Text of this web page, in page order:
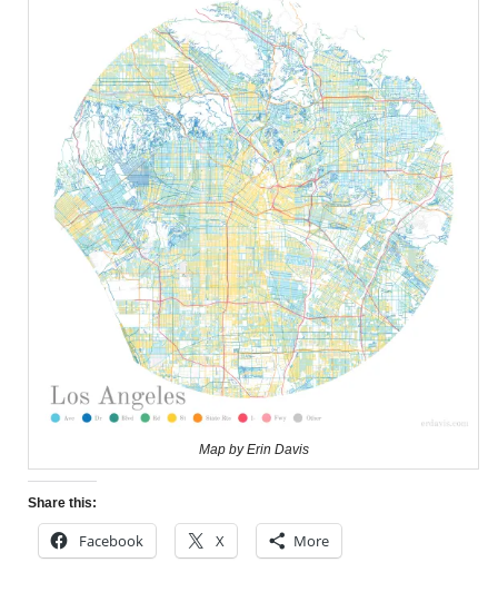
Map by Erin Davis
Share this:
Facebook X More